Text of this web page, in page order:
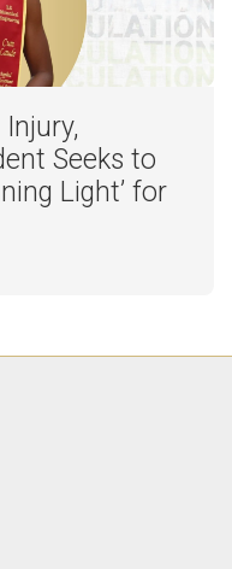
Seeks to
Light’ for